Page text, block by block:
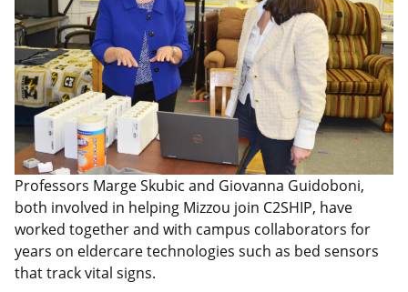
Professors Marge Skubic and Giovanna Guidoboni,
both involved in helping Mizzou join C2SHIP, have
worked together and with campus collaborators for
years on eldercare technologies such as bed sensors
that track vital signs.